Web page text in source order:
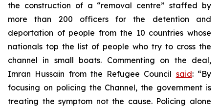
the construction of a “removal centre” staffed by
more than 200 officers for the detention and
deportation of people from the 10 countries whose
nationals top the list of people who try to cross the
channel in small boats. Commenting on the deal,
Imran Hussain from the Refugee Council said: “By
focusing on policing the Channel, the government is
treating the symptom not the cause. Policing alone